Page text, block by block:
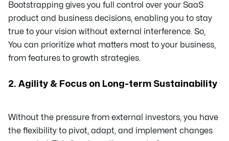
Bootstrapping gives you full control over your SaaS
product and business decisions, enabling you to stay
true to your vision without external interference. So,
You can prioritize what matters most to your business,
from features to growth strategies.
2. Agility & Focus on Long-term Sustainability
Without the pressure from external investors, you have
the flexibility to pivot, adapt, and implement changes